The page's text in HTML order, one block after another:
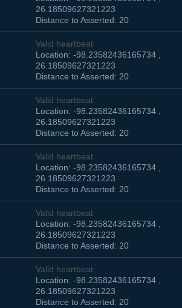
26.18509627321223
Distance to Asserted: 20
Valid heartbeat
Location: -98.23582436165734 ,
26.18509627321223
Distance to Asserted: 20
Valid heartbeat
Location: -98.23582436165734 ,
26.18509627321223
Distance to Asserted: 20
Valid heartbeat
Location: -98.23582436165734 ,
26.18509627321223
Distance to Asserted: 20
Valid heartbeat
Location: -98.23582436165734 ,
26.18509627321223
Distance to Asserted: 20
Valid heartbeat
Location: -98.23582436165734 ,
26.18509627321223
Distance to Asserted: 20